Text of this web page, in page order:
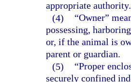
appropriate authority.
(4)
“Owner”
possessing,
or, if the animal is
parent or guardian.
(5)
“Proper
securely confined